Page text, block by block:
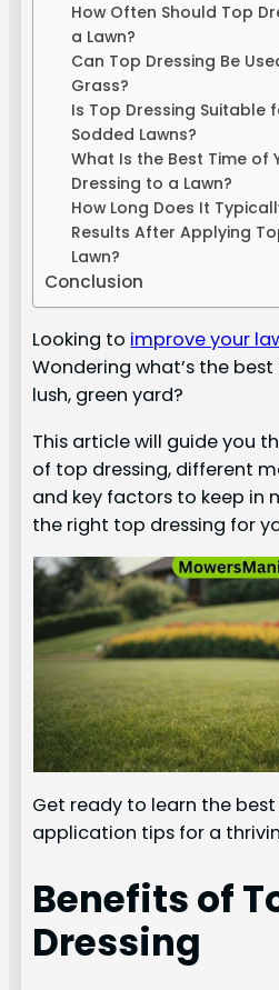
How Often Should Top
a Lawn?
Can Top Dressing Be
Grass?
Is Top Dressing Suitable
Sodded Lawns?
What Is the Best Time of
Dressing to a Lawn?
How Long Does It
Results After Applying
Lawn?
Conclusion
Looking to improve your
Wondering what’s the
lush, green yard?
This article will guide you
of top dressing, different
and key factors to keep in
the right top dressing for
Get ready to learn the
application tips for a
Benefits of
Dressing